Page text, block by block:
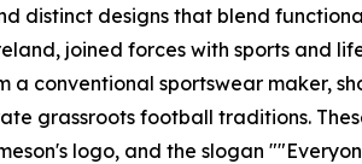
distinct designs that blend
joined forces with sports and
conventional sportswear maker,
grassroots football traditions.
logo, and the slogan